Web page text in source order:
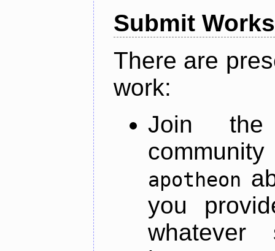
Submit Works
There are
work:
Join
apotheon
you